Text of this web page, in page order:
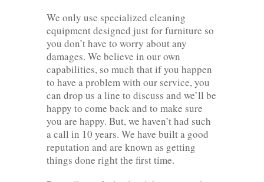
We only use specialized cleaning
equipment designed just for furniture so
you don’t have to worry about any
damages. We believe in our own
capabilities, so much that if you happen
to have a problem with our service, you
can drop us a line to discuss and we’ll be
happy to come back and to make sure
you are happy. But, we haven’t had such
a call in 10 years. We have built a good
reputation and are known as getting
things done right the first time.